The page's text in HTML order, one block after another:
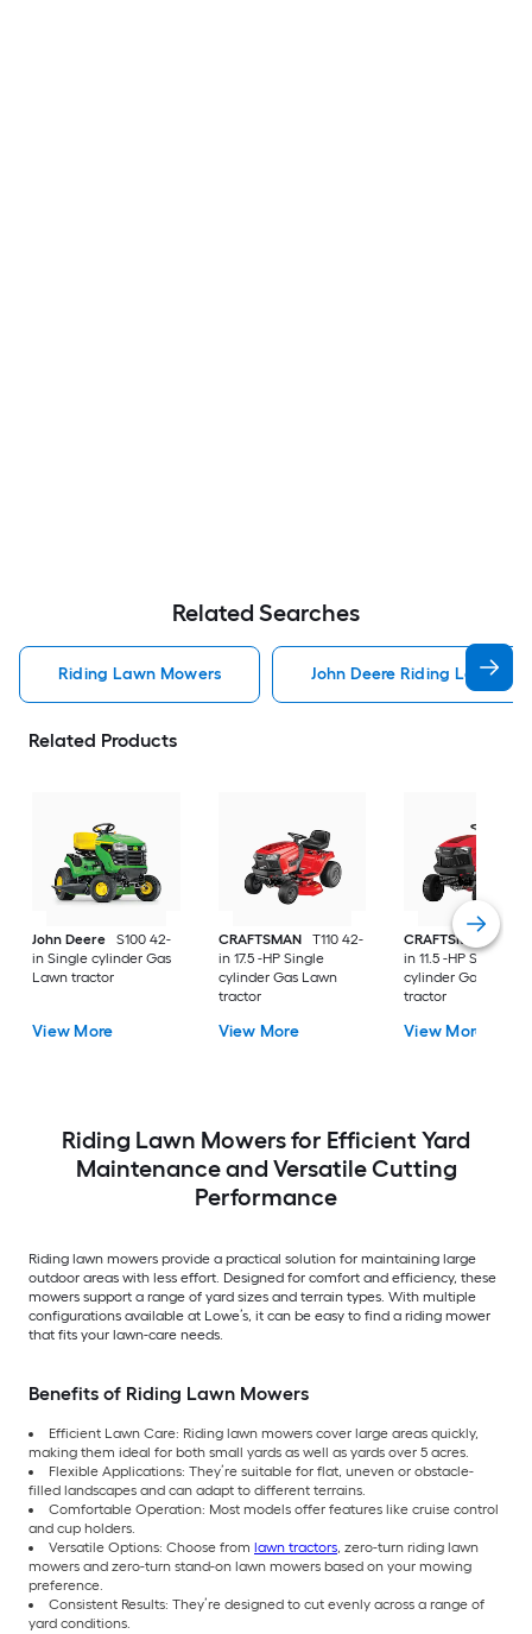
Related Searches
Riding Lawn Mowers John Deere Riding Lawn
Related Products
John Deere
S100 42-
in Single cylinder Gas
Lawn tractor
View More
CRAFTSMAN
T110 42-
in 17.5 -HP Single
cylinder Gas Lawn
tractor
View More
CRAFTSMAN
T100
in 11.5 -HP Single
cylinder Gas Lawn
tractor
View More
Riding Lawn Mowers for Efficient Yard
Maintenance and Versatile Cutting
Performance
Riding lawn mowers provide a practical solution for maintaining large
outdoor areas with less effort. Designed for comfort and efficiency, these
mowers support a range of yard sizes and terrain types. With multiple
configurations available at Lowe’s, it can be easy to find a riding mower
that fits your lawn-care needs.
Benefits of Riding Lawn Mowers
Efficient Lawn Care: Riding lawn mowers cover large areas quickly,
making them ideal for both small yards as well as yards over 5 acres.
Flexible Applications: They’re suitable for flat, uneven or obstacle-
filled landscapes and can adapt to different terrains.
Comfortable Operation: Most models offer features like cruise control
and cup holders.
Versatile Options: Choose from lawn tractors, zero-turn riding lawn
mowers and zero-turn stand-on lawn mowers based on your mowing
preference.
Consistent Results: They’re designed to cut evenly across a range of
yard conditions.